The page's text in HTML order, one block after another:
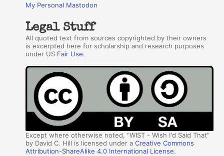
My Personal Mastodon
Legal Stuff
All quoted text from sources copyrighted by their owners
is excerpted here for scholarship and research purposes
under US Fair Use.
Except where otherwise noted, "WIST - Wish I'd Said That"
by David C. Hill is licensed under aCreative Commons
Attribution-ShareAlike 4.0 International License.